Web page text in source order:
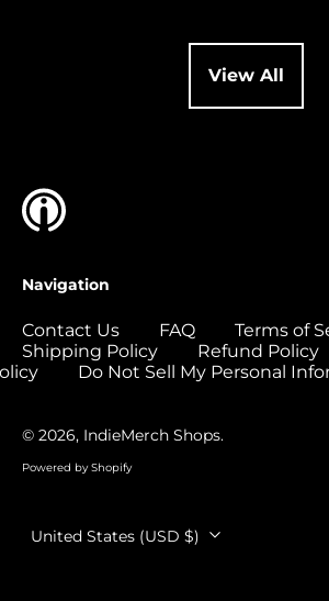
View All
Navigation
Contact Us FAQ
Terms of
Shipping Policy
Refund Policy
Do Not Sell My Personal
© 2026, IndieMerch Shops.
Powered by Shopify
Country/region
United States (USD $)
Comoros (USD $)
Congo - Brazzaville
Congo - Kinshasa
(USD $)
Cook Islands (USD
$)
Costa Rica (USD $)
$)
Croatia (EUR €)
Cyprus (EUR €)